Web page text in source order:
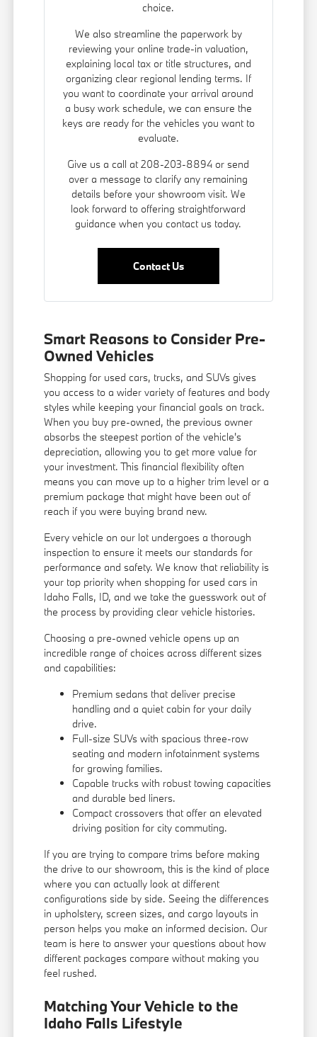
choice.
We also streamline the paperwork by
reviewing your online trade-in valuation,
explaining local tax or title structures, and
organizing clear regional lending terms. If
you want to coordinate your arrival around
a busy work schedule, we can ensure the
keys are ready for the vehicles you want to
evaluate.
Give us a call at 208-203-8894 or send
over a message to clarify any remaining
details before your showroom visit. We
look forward to offering straightforward
guidance when you contact us today.
Contact Us
Smart Reasons to Consider Pre-
Owned Vehicles
Shopping for used cars, trucks, and SUVs gives
you access to a wider variety of features and body
styles while keeping your financial goals on track.
When you buy pre-owned, the previous owner
absorbs the steepest portion of the vehicle's
depreciation, allowing you to get more value for
your investment. This financial flexibility often
means you can move up to a higher trim level or a
premium package that might have been out of
reach if you were buying brand new.
Every vehicle on our lot undergoes a thorough
inspection to ensure it meets our standards for
performance and safety. We know that reliability is
your top priority when shopping for used cars in
Idaho Falls, ID, and we take the guesswork out of
the process by providing clear vehicle histories.
Choosing a pre-owned vehicle opens up an
incredible range of choices across different sizes
and capabilities:
Premium sedans that deliver precise
handling and a quiet cabin for your daily
drive.
Full-size SUVs with spacious three-row
seating and modern infotainment systems
for growing families.
Capable trucks with robust towing capacities
and durable bed liners.
Compact crossovers that offer an elevated
driving position for city commuting.
If you are trying to compare trims before making
the drive to our showroom, this is the kind of place
where you can actually look at different
configurations side by side. Seeing the differences
in upholstery, screen sizes, and cargo layouts in
person helps you make an informed decision. Our
team is here to answer your questions about how
different packages compare without making you
feel rushed.
Matching Your Vehicle to the
Idaho Falls Lifestyle